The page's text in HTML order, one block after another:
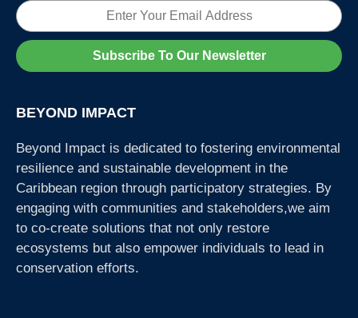
Email
Subscribe To Our Newsletter
BEYOND IMPACT
Beyond Impact is dedicated to fostering environmental
resilience and sustainable development in the
Caribbean region through participatory strategies. By
engaging with communities and stakeholders,we aim
to co-create solutions that not only restore
ecosystems but also empower individuals to lead in
conservation efforts.